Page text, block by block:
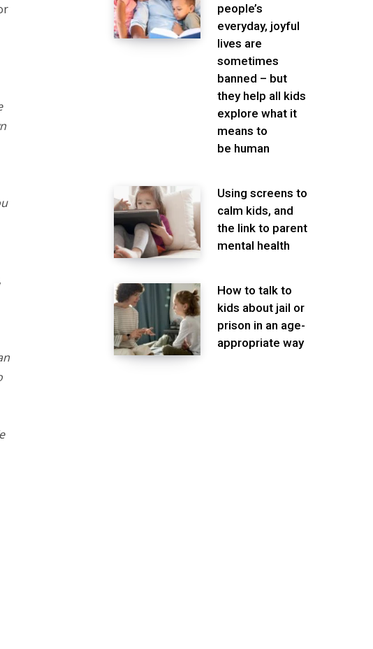
people’s
everyday, joyful
lives are
sometimes
banned – but
they help all kids
explore what it
means to
be human
Using screens to
calm kids, and
the link to parent
mental health
How to talk to
kids about jail or
prison in an age-
appropriate way